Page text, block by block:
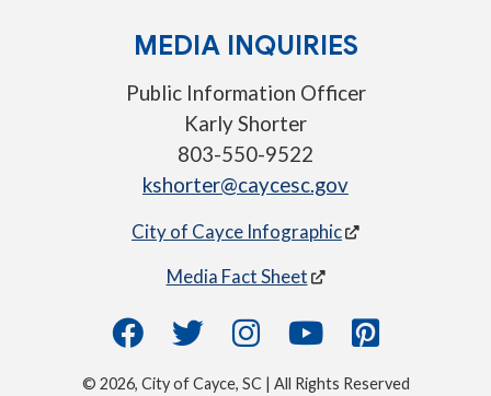
MEDIA INQUIRIES
Public Information Officer
Karly Shorter
803-550-9522
kshorter@caycesc.gov
City of Cayce Infographic
Media Fact Sheet
© 2026, City of Cayce, SC | All Rights Reserved